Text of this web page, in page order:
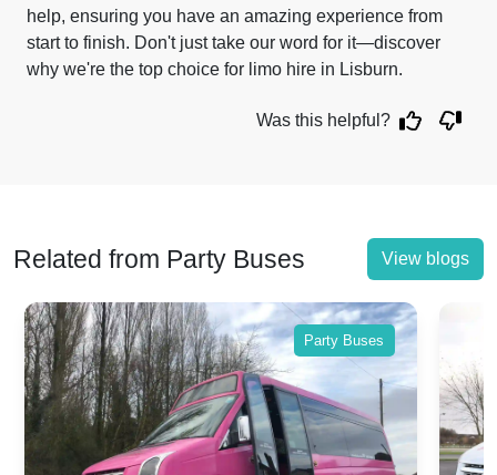
help, ensuring you have an amazing experience from
start to finish. Don't just take our word for it—discover
why we're the top choice for limo hire in Lisburn.
Was this helpful?
Related from Party Buses View blogs
Party Buses